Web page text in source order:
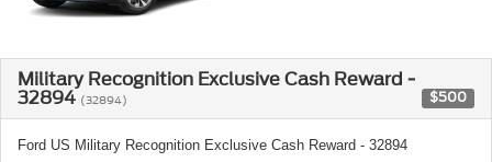
Military Recognition Exclusive Cash Reward -
32894 (32894) $500
Ford US Military Recognition Exclusive Cash Reward - 32894